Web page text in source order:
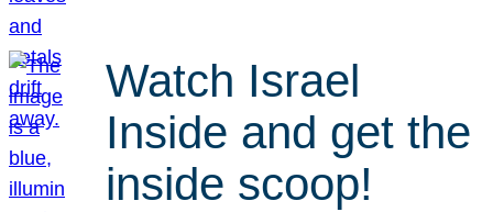
Watch Israel
Inside and get the
inside scoop!